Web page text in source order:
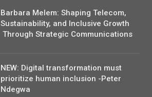
Barbara Melem: Shaping Telecom,
Sustainability, and Inclusive Growth
Through Strategic Communications
NEW: Digital transformation must
prioritize human inclusion -Peter
Ndegwa